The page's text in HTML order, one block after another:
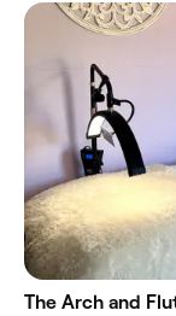
The Arch and